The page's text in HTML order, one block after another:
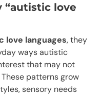
“autistic love
love languages, they
ways autistic
that may not
patterns grow
sensory needs